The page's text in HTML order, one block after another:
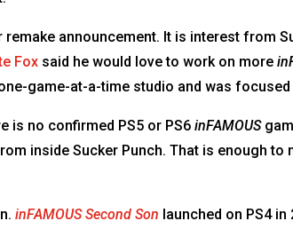
announcement. It is interest from
Fox said he would love to work on more
game-at-a-time studio and was
is no confirmed PS5 or PS6inFAMOUS
inside Sucker Punch. That is enough to
inFAMOUS Second Son launched on PS4